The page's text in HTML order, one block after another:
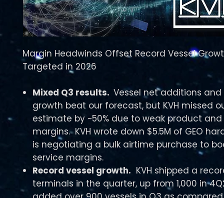
Margin Headwinds Offset Record Vessel
Targeted in 2026
Mixed Q3 results. Vessel net additions and
growth beat our forecast, but KVH missed
estimate by ~50% due to weak product
margins. KVH wrote down $5.5M of GEO
is negotiating a bulk airtime purchase to
service margins.
Record vessel growth. KVH shipped a
terminals in the quarter, up from 1,000 in